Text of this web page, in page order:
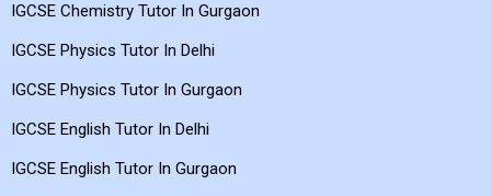
IGCSE Chemistry Tutor In Gurgaon
IGCSE Physics Tutor In Delhi
IGCSE Physics Tutor In Gurgaon
IGCSE English Tutor In Delhi
IGCSE English Tutor In Gurgaon